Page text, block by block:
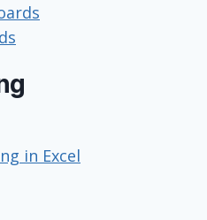
in Excel